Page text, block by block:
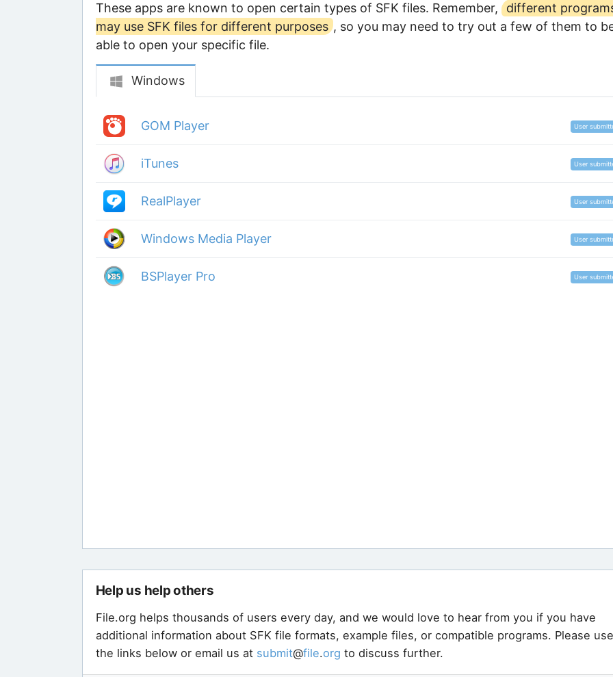
These apps are known to open certain types of SFK files. Remember,
different
may use SFK files for different purposes , so you may need to try out a few of them to
able to open your specific file.
Windows
GOM Player User
iTunes User
RealPlayer User
Windows Media Player User
BSPlayer Pro User
Help us help others
File.org helps thousands of users every day, and we would love to hear from you if you have
additional information about SFK file formats, example files, or compatible programs. Please use
the links below or email us at submit@file.org to discuss further.